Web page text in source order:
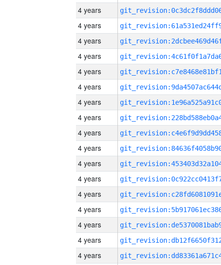
4 years
4 years
4 years
4 years
4 years
4 years
4 years
4 years
4 years
4 years
4 years
4 years
4 years
4 years
4 years
4 years
4 years